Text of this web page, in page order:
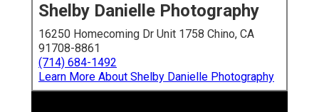
Shelby Danielle Photography
16250 Homecoming Dr Unit 1758 Chino, CA
91708-8861
(714) 684-1492
Learn More About Shelby Danielle Photography